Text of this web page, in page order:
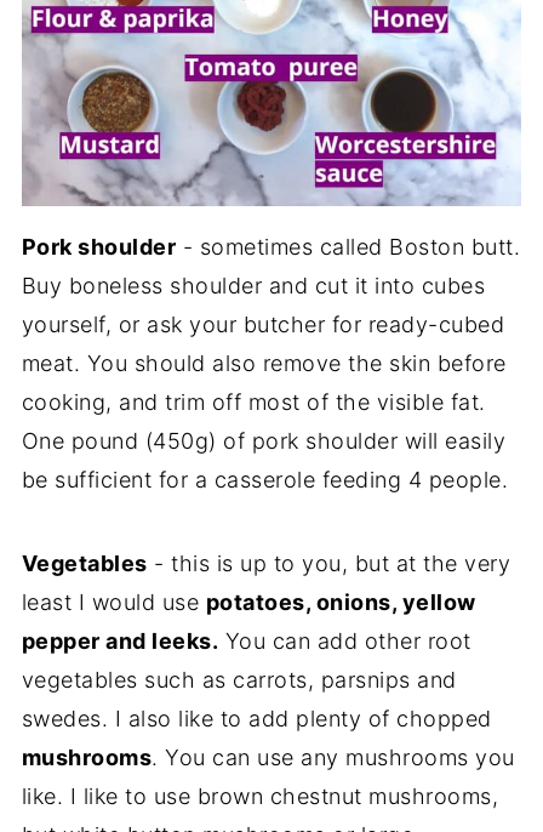
Pork shoulder - sometimes called Boston butt.
Buy boneless shoulder and cut it into cubes
yourself, or ask your butcher for ready-cubed
meat. You should also remove the skin before
cooking, and trim off most of the visible fat.
One pound (450g) of pork shoulder will easily
be sufficient for a casserole feeding 4 people.
Vegetables - this is up to you, but at the very
least I would use potatoes, onions, yellow
pepper and leeks. You can add other root
vegetables such as carrots, parsnips and
swedes. I also like to add plenty of chopped
mushrooms. You can use any mushrooms you
like. I like to use brown chestnut mushrooms,